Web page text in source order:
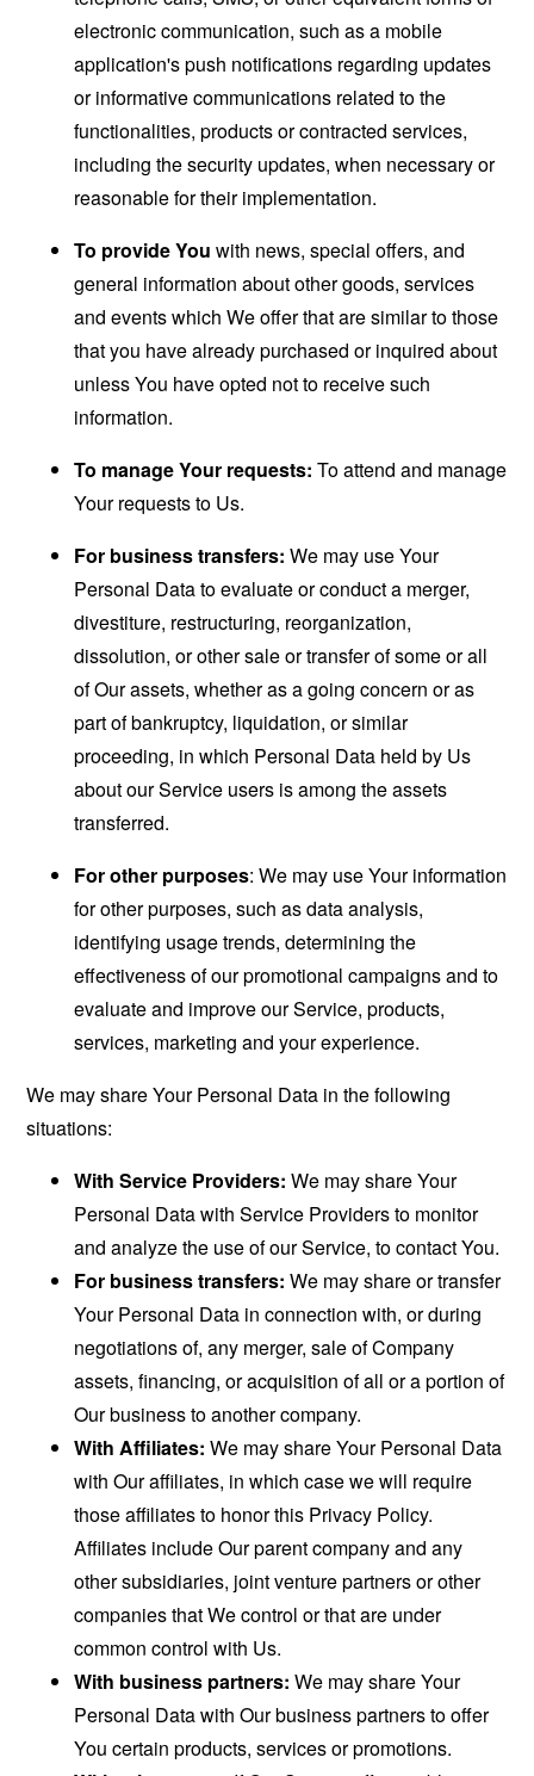
electronic communication, such as a mobile
application's push notifications regarding updates
or informative communications related to the
functionalities, products or contracted services,
including the security updates, when necessary or
reasonable for their implementation.
To provide You with news, special offers, and
general information about other goods, services
and events which We offer that are similar to those
that you have already purchased or inquired about
unless You have opted not to receive such
information.
To manage Your requests: To attend and manage
Your requests to Us.
For business transfers: We may use Your
Personal Data to evaluate or conduct a merger,
divestiture, restructuring, reorganization,
dissolution, or other sale or transfer of some or all
of Our assets, whether as a going concern or as
part of bankruptcy, liquidation, or similar
proceeding, in which Personal Data held by Us
about our Service users is among the assets
transferred.
For other purposes: We may use Your information
for other purposes, such as data analysis,
identifying usage trends, determining the
effectiveness of our promotional campaigns and to
evaluate and improve our Service, products,
services, marketing and your experience.
We may share Your Personal Data in the following
situations:
With Service Providers: We may share Your
Personal Data with Service Providers to monitor
and analyze the use of our Service, to contact You.
For business transfers: We may share or transfer
Your Personal Data in connection with, or during
negotiations of, any merger, sale of Company
assets, financing, or acquisition of all or a portion of
Our business to another company.
With Affiliates: We may share Your Personal Data
with Our affiliates, in which case we will require
those affiliates to honor this Privacy Policy.
Affiliates include Our parent company and any
other subsidiaries, joint venture partners or other
companies that We control or that are under
common control with Us.
With business partners: We may share Your
Personal Data with Our business partners to offer
You certain products, services or promotions.